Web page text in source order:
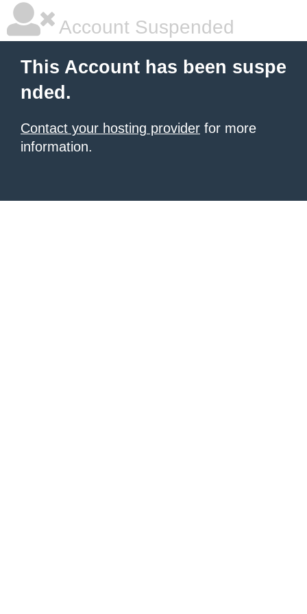
Account Suspended
This Account has been suspe
nded.
Contact your hosting provider for more
information.